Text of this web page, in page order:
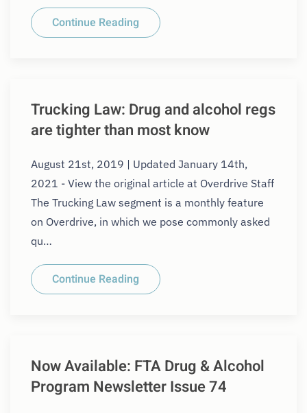
Continue Reading
Trucking Law: Drug and alcohol regs
are tighter than most know
August 21st, 2019 | Updated January 14th,
2021 - View the original article at Overdrive Staff
The Trucking Law segment is a monthly feature
on Overdrive, in which we pose commonly asked
qu…
Continue Reading
Now Available: FTA Drug & Alcohol
Program Newsletter Issue 74